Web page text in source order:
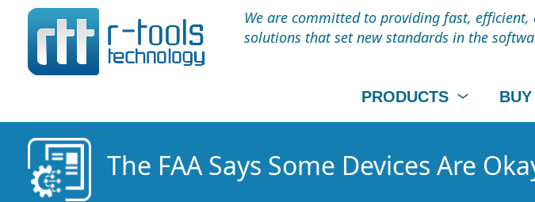
We are committed to providing fast,
solutions that set new standards in the
PRODUCTS
The FAA Says Some Devices Are